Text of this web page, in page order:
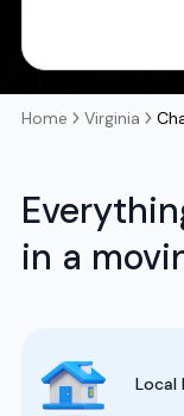
Home Virginia
in a
Local